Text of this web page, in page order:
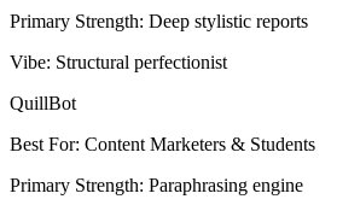
Primary Strength: Deep stylistic reports
Vibe: Structural perfectionist
QuillBot
Best For: Content Marketers & Students
Primary Strength: Paraphrasing engine